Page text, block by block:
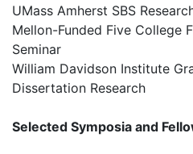
UMass Amherst SBS
Mellon-Funded Five College
Seminar
William Davidson Institute
Dissertation Research
Selected Symposia and